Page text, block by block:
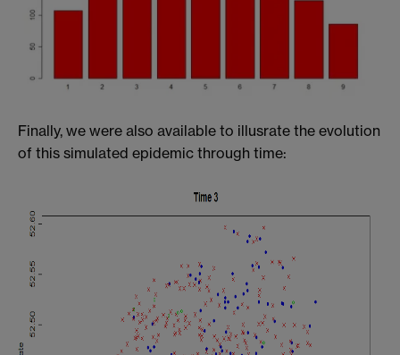
Finally, we were also available to illusrate the evolution
of this simulated epidemic through time: